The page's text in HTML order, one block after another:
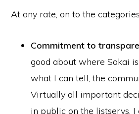
At any rate, on to the
Commitment to
good about where Sakai
what I can tell, the
Virtually all important
in public on the listservs. I